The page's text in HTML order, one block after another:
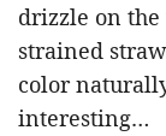
drizzle on the
strained
color
interesting…